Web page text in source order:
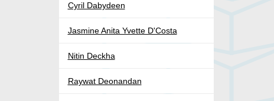
Cyril Dabydeen
Jasmine Anita Yvette D'Costa
Nitin Deckha
Raywat Deonandan